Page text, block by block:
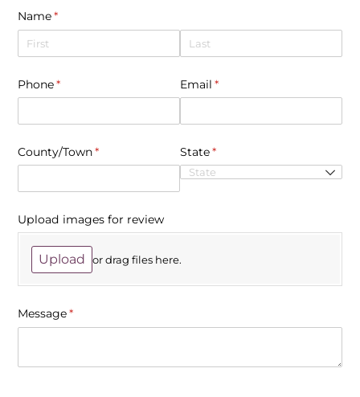
Name*
(required)
Phone*
(required) Email *
(required)
County/​Town*
(required) State*
(required)
Upload images for review
Upload or drag files here.
Message*
(required)